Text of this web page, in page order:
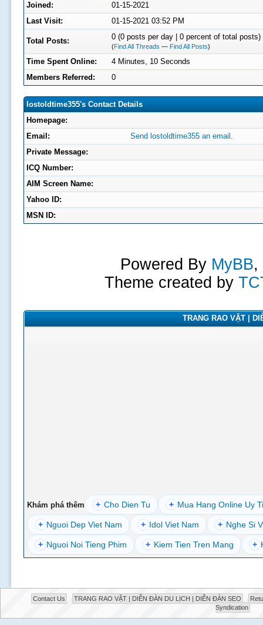
Joined:
01-15-2021
Last Visit:
01-15-2021 03:52 PM
Total Posts: 0 (0 posts per day | 0 percent of total posts)
(Find All Threads — Find All Posts)
Time Spent Online:
4 Minutes, 10 Seconds
Members Referred:
0
lostoldtime355's Contact Details
Homepage:
Email:
Send lostoldtime355 an email.
Private Message:
ICQ Number:
AIM Screen Name:
Yahoo ID:
MSN ID:
Powered By MyBB,
Theme created by
TRANG RAO VẶT |
Khám phá thêm + Cho Dien Tu + Mua Hang Online Uy
+ Nguoi Dep Viet Nam + Idol Viet Nam + Nghe Si
+ Nguoi Noi Tieng Phim + Kiem Tien Tren Mang +
Contact Us TRANG RAO VẶT | DIỄN ĐÀN DU LỊCH | DIỄN ĐÀN SEO
Syndication